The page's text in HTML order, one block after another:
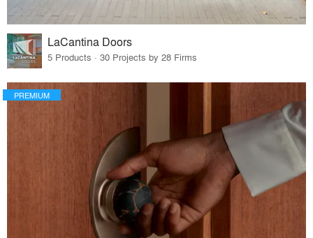
LaCantina Doors
5 Products · 30 Projects by 28 Firms
PREMIUM